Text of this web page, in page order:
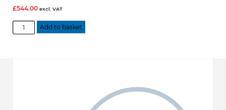
£544.00 excl. VAT
250
f4.8
Add to basket